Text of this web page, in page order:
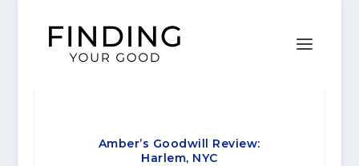
Amber’s Goodwill Review:
Harlem, NYC